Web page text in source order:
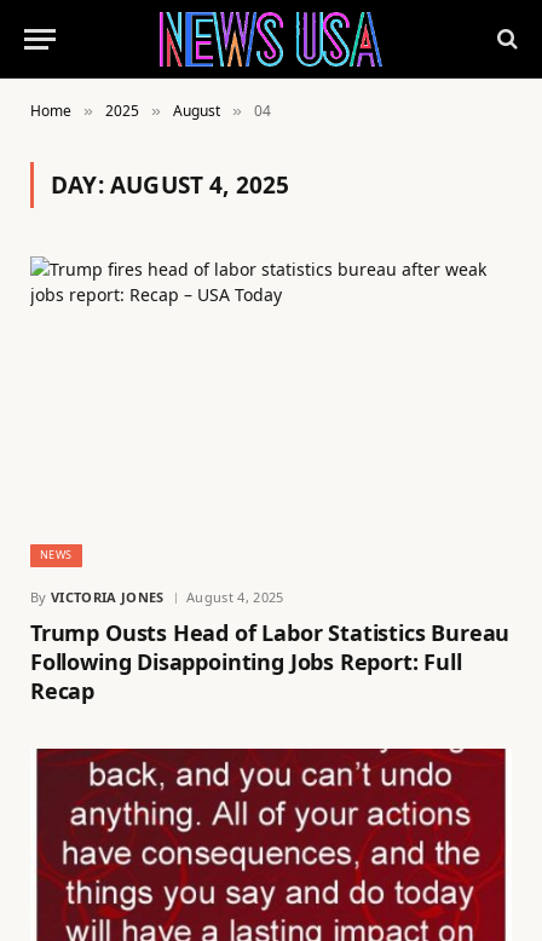
Home » 2025 » August » 04
DAY:AUGUST 4, 2025
NEWS
By VICTORIA JONES August 4, 2025
Trump Ousts Head of Labor Statistics Bureau
Following Disappointing Jobs Report: Full
Recap